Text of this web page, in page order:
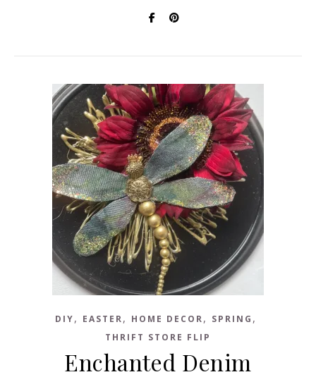
DIY, EASTER, HOME DECOR, SPRING ,
THRIFT STORE FLIP
Enchanted Denim